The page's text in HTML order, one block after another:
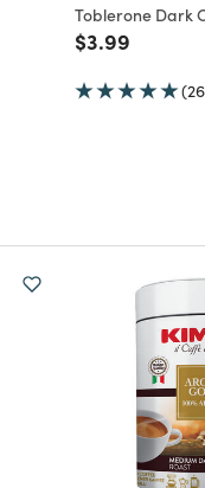
Toblerone Dark
Price
$3.99